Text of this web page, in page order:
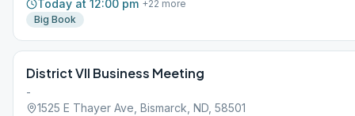
Today at 12:00 pm +22 more
Big Book
District VII Business Meeting
-
1525 E Thayer Ave, Bismarck, ND, 58501